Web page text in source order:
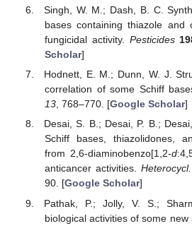
Singh, W. M.; Dash, B. C.
bases containing thiazole and
fungicidal activity. Pesticides
Scholar]
Hodnett, E. M.; Dunn, W. J.
correlation of some Schiff
13, 768–770. [Google Scholar]
Desai, S. B.; Desai, P. B.;
Schiff bases, thiazolidones,
from 2,6-diaminobenzo[1,2-d
anticancer activities.
90. [Google Scholar]
Pathak, P.; Jolly, V. S.;
biological activities of some